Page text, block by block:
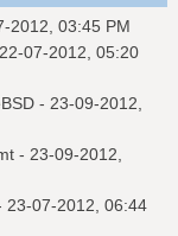
2012, 03:45 PM
07-2012, 05:20
- 23-09-2012,
- 23-09-2012,
23-07-2012, 06:44